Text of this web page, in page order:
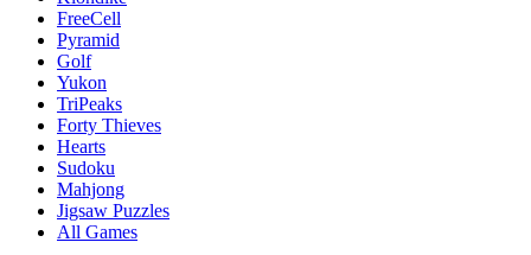
FreeCell
Pyramid
Golf
Yukon
TriPeaks
Forty Thieves
Hearts
Sudoku
Mahjong
Jigsaw Puzzles
All Games